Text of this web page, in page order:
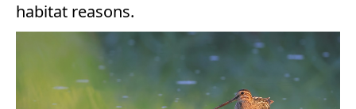
habitat reasons.